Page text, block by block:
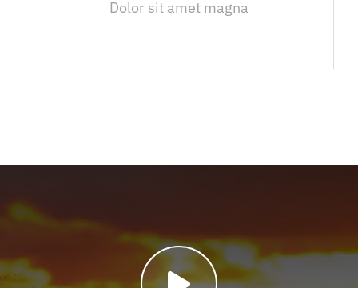
Dolor sit amet magna